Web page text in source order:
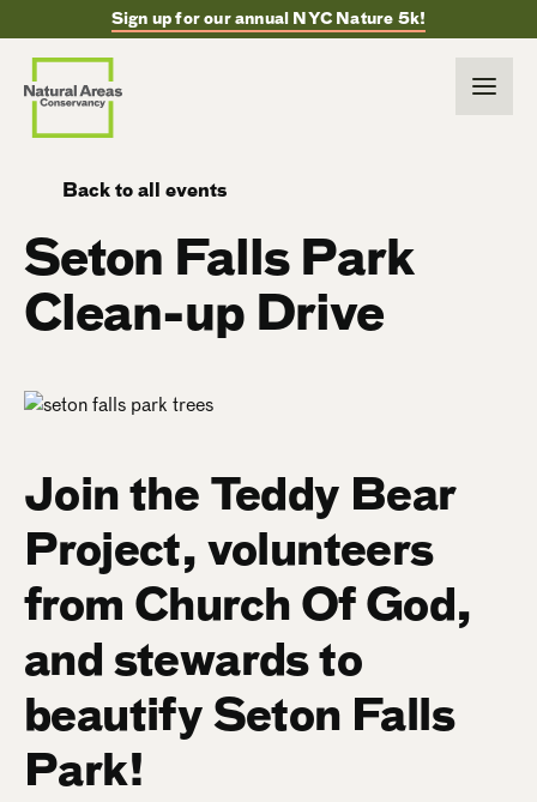
Sign up for our annual NYC Nature 5k!
Back to all events
Seton Falls Park
Clean-up Drive
Join the Teddy Bear
Project, volunteers
from Church Of God,
and stewards to
beautify Seton Falls
Park!